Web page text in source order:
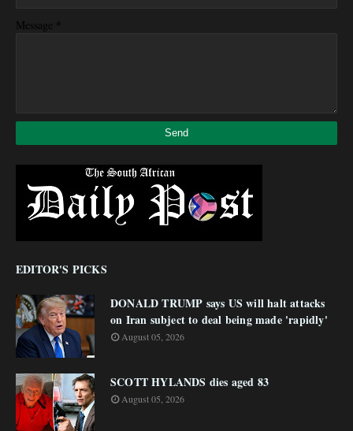
Message *
EDITOR'S PICKS
DONALD TRUMP says US will halt attacks
on Iran subject to deal being made 'rapidly'
August 05, 2026
SCOTT HYLANDS dies aged 83
August 05, 2026